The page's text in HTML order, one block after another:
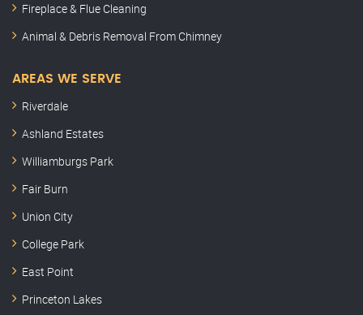
Fireplace & Flue Cleaning
Animal & Debris Removal From Chimney
AREAS WE SERVE
Riverdale
Ashland Estates
Williamburgs Park
Fair Burn
Union City
College Park
East Point
Princeton Lakes